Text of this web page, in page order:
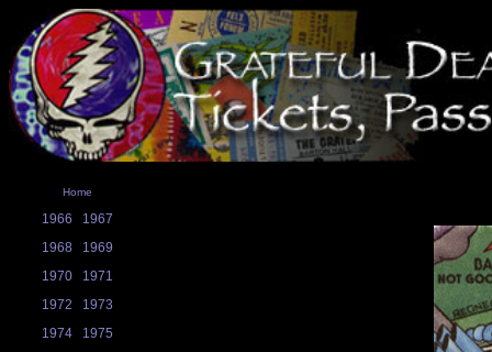
Home
1966
1967
1968
1969
1970
1971
1972
1973
1974
1975